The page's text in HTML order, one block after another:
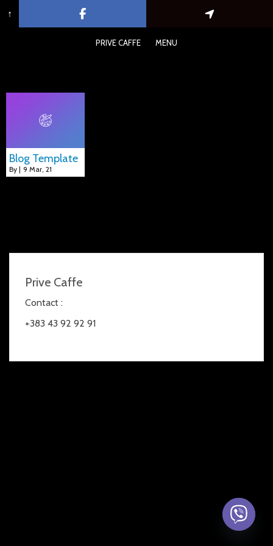
PRIVE CAFFE MENU
Blog Template
By | 9 Mar, 21
Prive Caffe
Contact :
+383 43 92 92 91
↑